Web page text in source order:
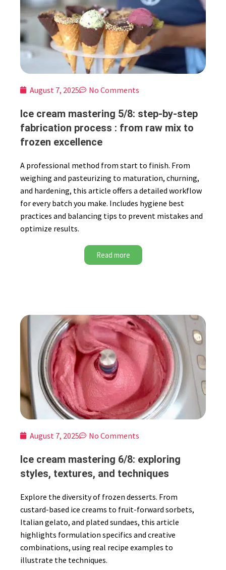
August 7, 2025 No Comments
Ice cream mastering 5/8: step-by-step
fabrication process : from raw mix to
frozen excellence
A professional method from start to finish. From
weighing and pasteurizing to maturation, churning,
and hardening, this article offers a detailed workflow
for every batch you make. Includes hygiene best
practices and balancing tips to prevent mistakes and
optimize results.
Read more
August 7, 2025 No Comments
Ice cream mastering 6/8: exploring
styles, textures, and techniques
Explore the diversity of frozen desserts. From
custard-based ice creams to fruit-forward sorbets,
Italian gelato, and plated sundaes, this article
highlights formulation specifics and creative
combinations, using real recipe examples to
illustrate the techniques.